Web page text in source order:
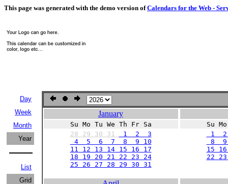
This page was generated with the demo version ofCalendars for the Web -
Day
Week
Month
Year
List
Grid
January
Su Mo Tu We Th Fr Sa
28 29 30 31
1 2 3
4 5 6 7 8 9 10
11 12 13 14 15 16 17
18 19 20 21 22 23 24
25 26 27 28 29 30 31
Su
1
8 9
15
22